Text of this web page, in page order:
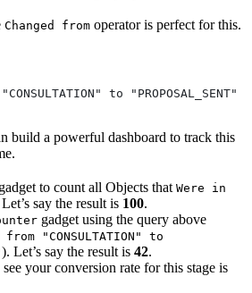
Changed from operator is perfect for this.
to "PROPOSAL_SENT"
build a powerful dashboard to track this
gadget to count all Objects that Were in
say the result is 100.
gadget using the query above
"CONSULTATION" to
). Let’s say the result is 42.
your conversion rate for this stage is